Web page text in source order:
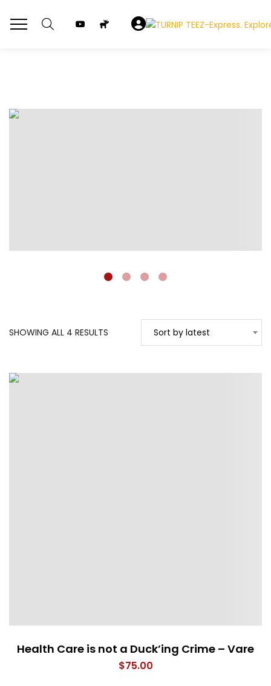
SHOWING ALL 4 RESULTS Sort by latest
Health Care is not a Duck’ing Crime – Vare
$75.00